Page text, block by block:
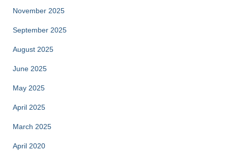
November 2025
September 2025
August 2025
June 2025
May 2025
April 2025
March 2025
April 2020